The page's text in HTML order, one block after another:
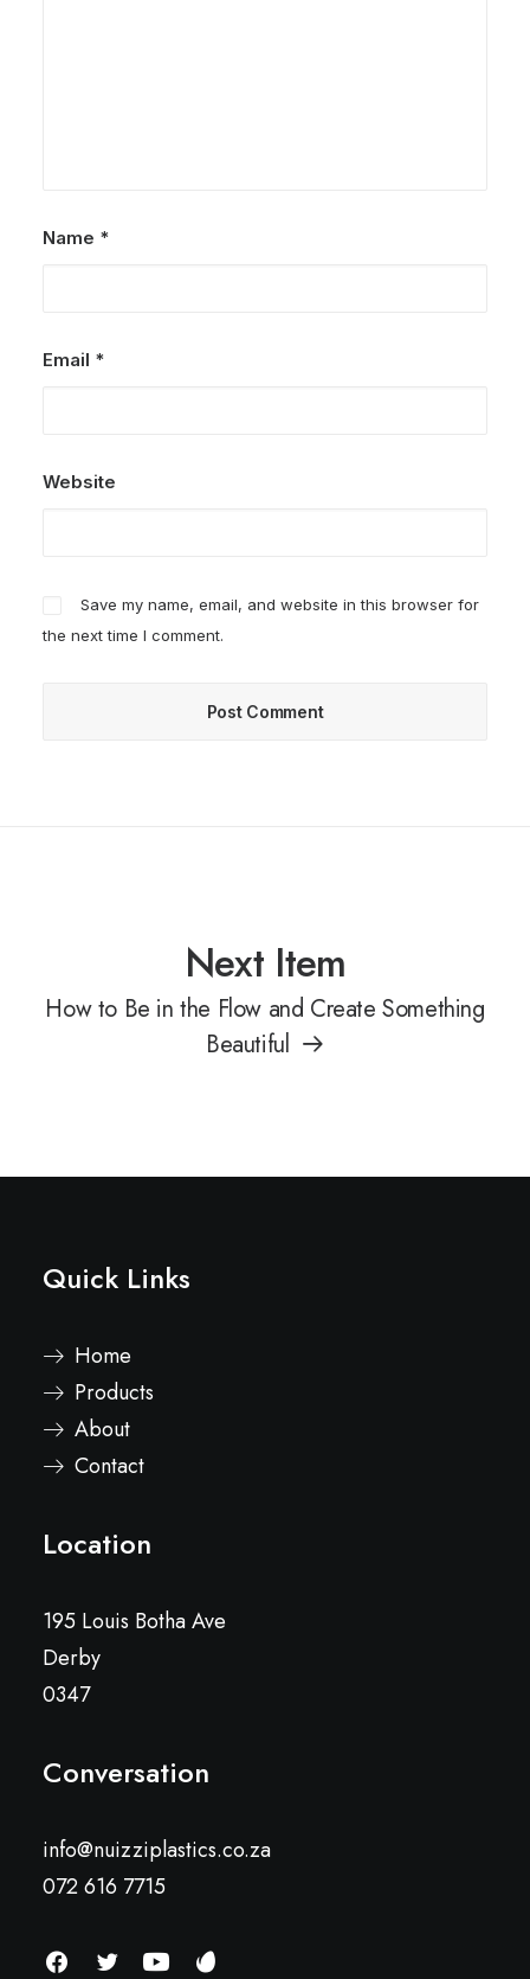
Name *
Email *
Website
Save my name, email, and website in this browser for
the next time I comment.
Next Item
How to Be in the Flow and Create Something
Beautiful
Quick Links
Home
Products
About
Contact
Location
195 Louis Botha Ave
Derby
0347
Conversation
info@nuizziplastics.co.za
072 616 7715